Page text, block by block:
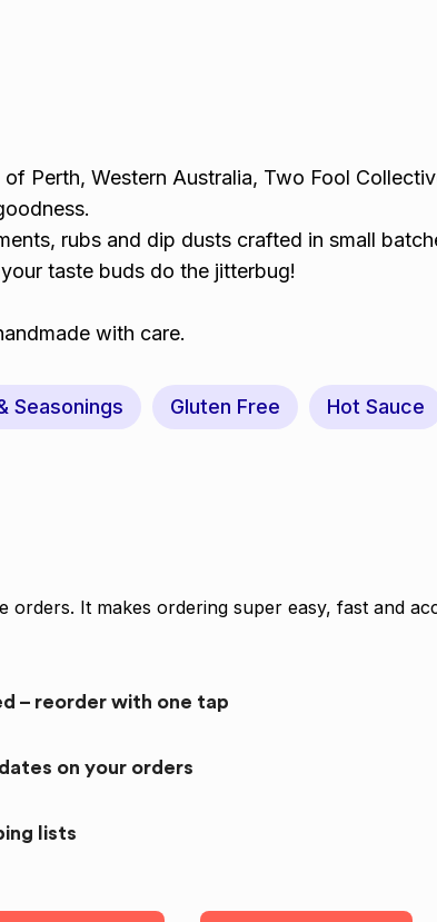
Perth, Western Australia, Two Fool
rubs and dip dusts crafted in small
your taste buds do the jitterbug!
with care.
Seasonings Gluten Free Hot Sauce
orders. It makes ordering super easy, fast and
– reorder with one tap
on your orders
lists